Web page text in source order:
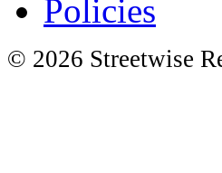
Policies
© 2026 Streetwise